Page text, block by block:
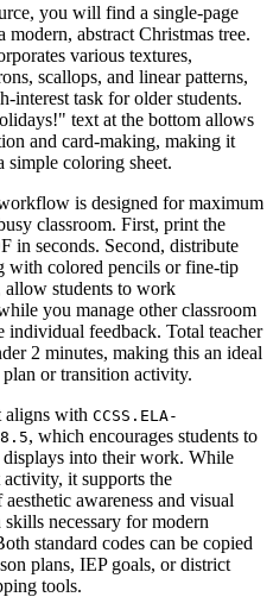
you will find a single-page
modern, abstract Christmas tree.
various textures,
scallops, and linear patterns,
interest task for older students.
text at the bottom allows
and card-making, making it
simple coloring sheet.
is designed for maximum
classroom. First, print the
in seconds. Second, distribute
with colored pencils or fine-tip
allow students to work
you manage other classroom
individual feedback. Total teacher
2 minutes, making this an ideal
or transition activity.
aligns with CCSS.ELA-
, which encourages students to
displays into their work. While
it supports the
awareness and visual
necessary for modern
standard codes can be copied
plans, IEP goals, or district
tools.